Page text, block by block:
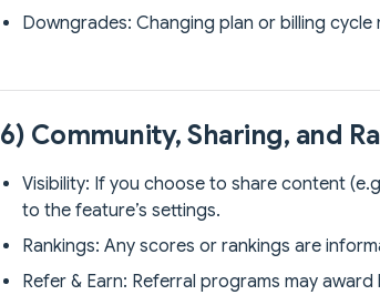
Downgrades: Changing plan or billing
6) Community, Sharing, and
Visibility: If you choose to share content
to the feature’s settings.
Rankings: Any scores or rankings are
Refer & Earn: Referral programs may